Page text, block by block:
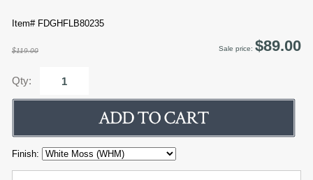
Item# FDGHFLB80235
$119.00 Sale price: $89.00
Qty:
Finish: